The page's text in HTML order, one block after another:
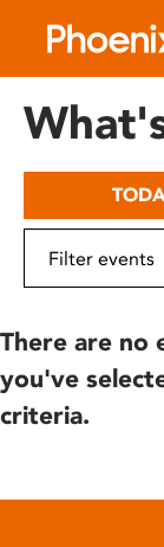
includes
There are no
you've
criteria.